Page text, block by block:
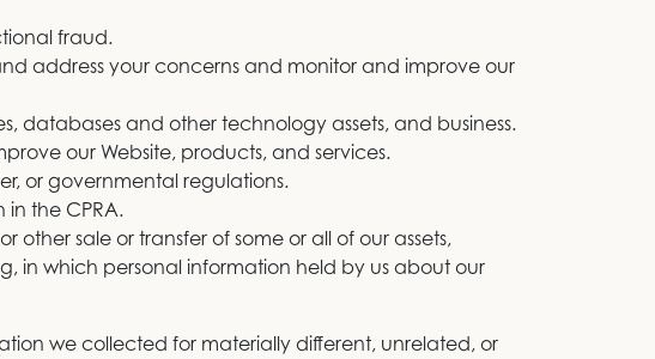
fraud.
address your concerns and monitor and improve our
databases and other technology assets, and business.
our Website, products, and services.
or governmental regulations.
the CPRA.
sale or transfer of some or all of our assets,
in which personal information held by us about our
we collected for materially different, unrelated, or